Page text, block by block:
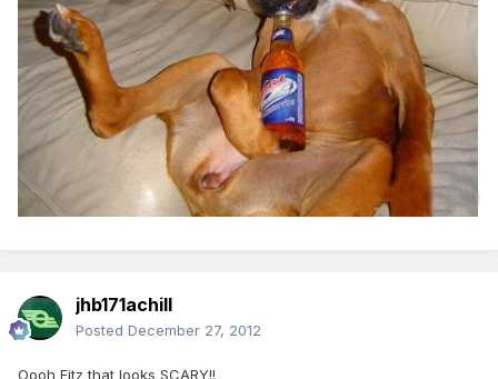
jhb171achill
Posted December 27, 2012
Oooh Fitz that looks SCARY!!